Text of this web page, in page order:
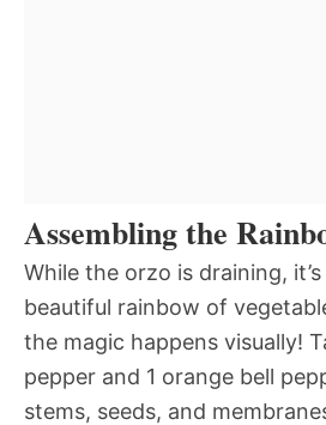
Assembling the
While the orzo is draining,
beautiful rainbow of
the magic happens visually!
pepper and 1 orange bell
stems, seeds, and